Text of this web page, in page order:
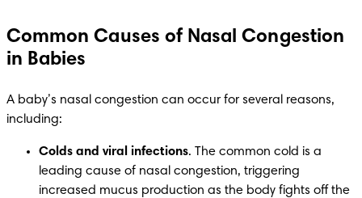
Common Causes of Nasal Congestion
in Babies
A baby’s nasal congestion can occur for several reasons,
including:
Colds and viral infections. The common cold is a
leading cause of nasal congestion, triggering
increased mucus production as the body fights off the